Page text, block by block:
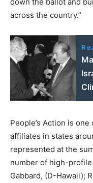
across the country.”
People’s Action is
affiliates in states
represented at the
number of high-profile
Gabbard, (D-Hawaii);